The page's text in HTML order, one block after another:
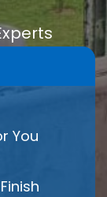
You